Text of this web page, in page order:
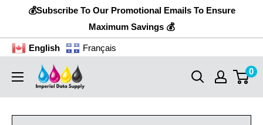
content
💰Subscribe To Our Promotional Emails To Ensure
Maximum Savings 💰
English Français
Imperial
Data
0